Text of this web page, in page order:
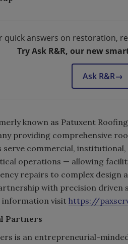
quick answers on restoration,
Try Ask R&R, our new
Ask R&R→
known as Patuxent
providing comprehensive
serve commercial,
operations — allowing
repairs to complex design
with precision
information visithttps://
Partners
is an entrepreneurial-